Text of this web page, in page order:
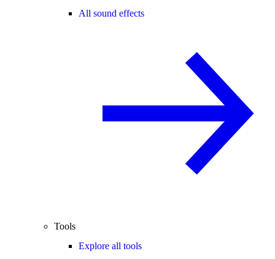
All sound effects
Tools
Explore all tools